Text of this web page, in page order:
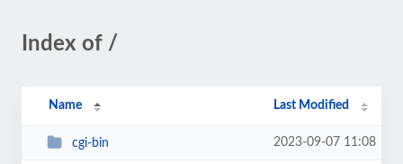
Index of /
Name Last Modified
cgi-bin 2023-09-07 11:08